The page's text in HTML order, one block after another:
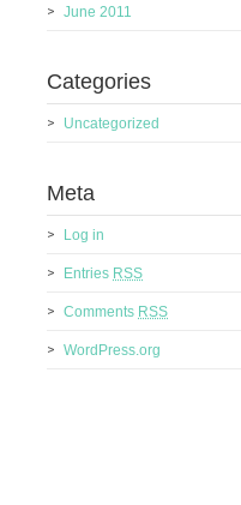
June 2011
Categories
Uncategorized
Meta
Log in
Entries RSS
Comments RSS
WordPress.org